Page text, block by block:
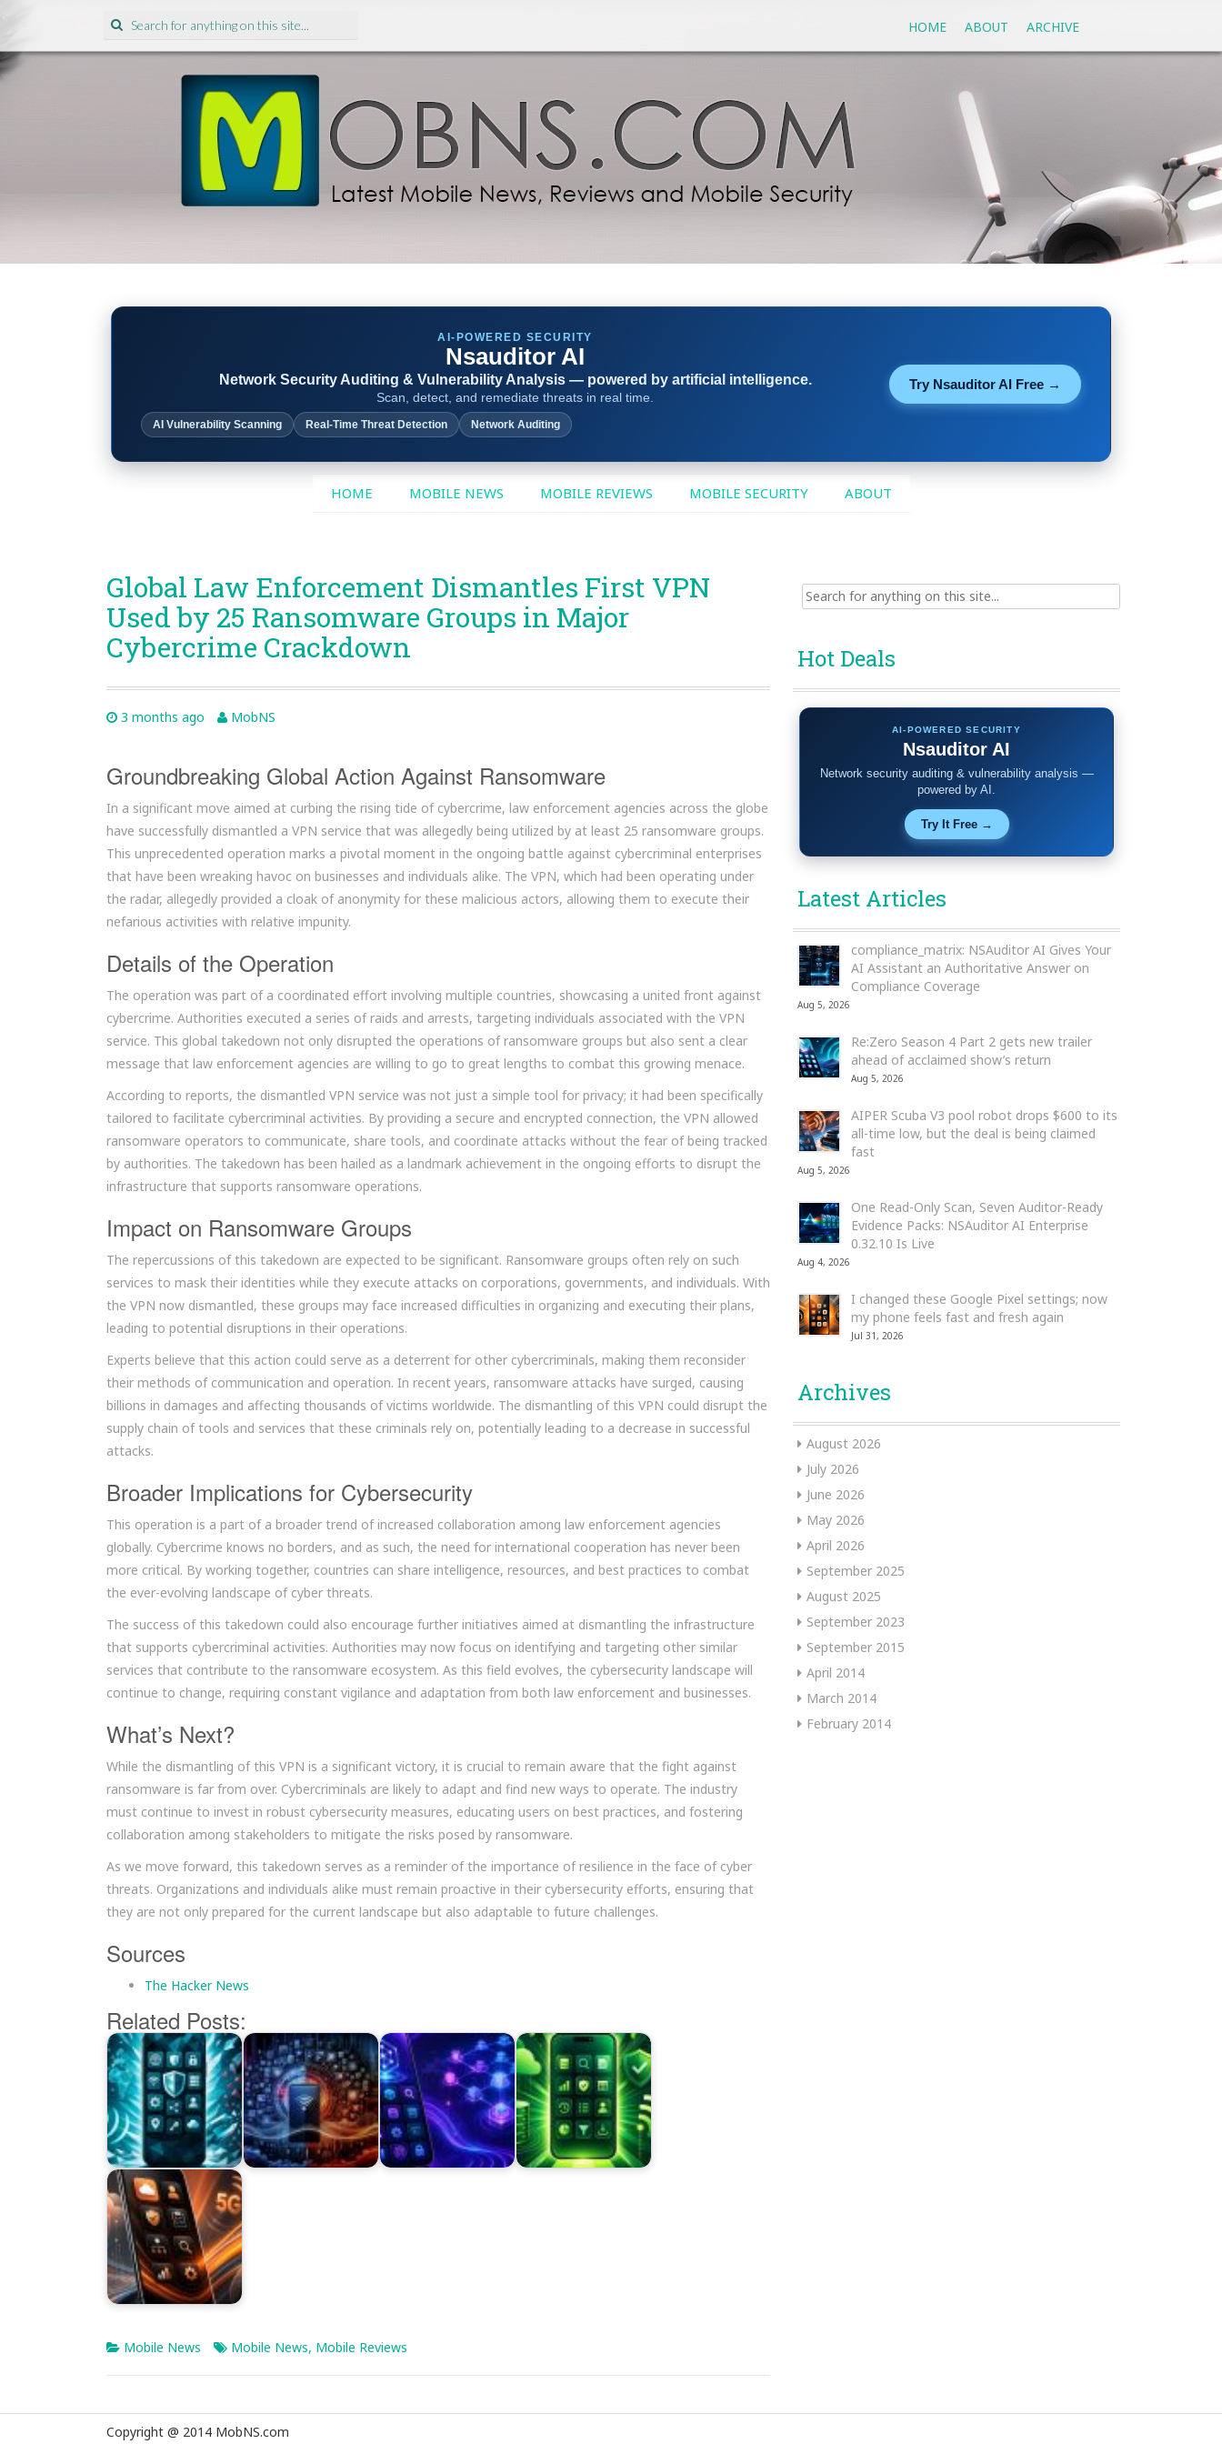
Search
for:
ARCHIVE
ABOUT
HOME
AI-POWERED SECURITY
Nsauditor AI
Network Security Auditing & Vulnerability Analysis — powered by artificial intelligence.
Scan, detect, and remediate threats in real time.
AI Vulnerability Scanning Real-Time Threat Detection Network Auditing
Try Nsauditor AI Free →
SKIP
HOME MOBILE NEWS MOBILE REVIEWS MOBILE SECURITY ABOUT
Global Law Enforcement Dismantles First VPN
Used by 25 Ransomware Groups in Major
Cybercrime Crackdown
3 months ago MobNS
Groundbreaking Global Action Against Ransomware
In a significant move aimed at curbing the rising tide of cybercrime, law enforcement agencies across the globe
have successfully dismantled a VPN service that was allegedly being utilized by at least 25 ransomware groups.
This unprecedented operation marks a pivotal moment in the ongoing battle against cybercriminal enterprises
that have been wreaking havoc on businesses and individuals alike. The VPN, which had been operating under
the radar, allegedly provided a cloak of anonymity for these malicious actors, allowing them to execute their
nefarious activities with relative impunity.
Details of the Operation
The operation was part of a coordinated effort involving multiple countries, showcasing a united front against
cybercrime. Authorities executed a series of raids and arrests, targeting individuals associated with the VPN
service. This global takedown not only disrupted the operations of ransomware groups but also sent a clear
message that law enforcement agencies are willing to go to great lengths to combat this growing menace.
According to reports, the dismantled VPN service was not just a simple tool for privacy; it had been specifically
tailored to facilitate cybercriminal activities. By providing a secure and encrypted connection, the VPN allowed
ransomware operators to communicate, share tools, and coordinate attacks without the fear of being tracked
by authorities. The takedown has been hailed as a landmark achievement in the ongoing efforts to disrupt the
infrastructure that supports ransomware operations.
Impact on Ransomware Groups
The repercussions of this takedown are expected to be significant. Ransomware groups often rely on such
services to mask their identities while they execute attacks on corporations, governments, and individuals. With
the VPN now dismantled, these groups may face increased difficulties in organizing and executing their plans,
leading to potential disruptions in their operations.
Experts believe that this action could serve as a deterrent for other cybercriminals, making them reconsider
their methods of communication and operation. In recent years, ransomware attacks have surged, causing
billions in damages and affecting thousands of victims worldwide. The dismantling of this VPN could disrupt the
supply chain of tools and services that these criminals rely on, potentially leading to a decrease in successful
attacks.
Broader Implications for Cybersecurity
This operation is a part of a broader trend of increased collaboration among law enforcement agencies
globally. Cybercrime knows no borders, and as such, the need for international cooperation has never been
more critical. By working together, countries can share intelligence, resources, and best practices to combat
the ever-evolving landscape of cyber threats.
The success of this takedown could also encourage further initiatives aimed at dismantling the infrastructure
that supports cybercriminal activities. Authorities may now focus on identifying and targeting other similar
services that contribute to the ransomware ecosystem. As this field evolves, the cybersecurity landscape will
continue to change, requiring constant vigilance and adaptation from both law enforcement and businesses.
What’s Next?
While the dismantling of this VPN is a significant victory, it is crucial to remain aware that the fight against
ransomware is far from over. Cybercriminals are likely to adapt and find new ways to operate. The industry
must continue to invest in robust cybersecurity measures, educating users on best practices, and fostering
collaboration among stakeholders to mitigate the risks posed by ransomware.
As we move forward, this takedown serves as a reminder of the importance of resilience in the face of cyber
threats. Organizations and individuals alike must remain proactive in their cybersecurity efforts, ensuring that
they are not only prepared for the current landscape but also adaptable to future challenges.
Sources
The Hacker News
Related Posts:
Mobile News Mobile News, Mobile Reviews
Search
for:
Hot Deals
AI-POWERED SECURITY
Nsauditor AI
Network security auditing & vulnerability analysis —
powered by AI.
Try It Free →
Latest Articles
compliance_matrix: NSAuditor AI Gives Your
AI Assistant an Authoritative Answer on
Compliance Coverage
Aug 5, 2026
Re:Zero Season 4 Part 2 gets new trailer
ahead of acclaimed show’s return
Aug 5, 2026
AIPER Scuba V3 pool robot drops $600 to its
all-time low, but the deal is being claimed
fast
Aug 5, 2026
One Read-Only Scan, Seven Auditor-Ready
Evidence Packs: NSAuditor AI Enterprise
0.32.10 Is Live
Aug 4, 2026
I changed these Google Pixel settings; now
my phone feels fast and fresh again
Jul 31, 2026
Archives
August 2026
July 2026
June 2026
May 2026
April 2026
September 2025
August 2025
September 2023
September 2015
April 2014
March 2014
February 2014
Copyright @ 2014 MobNS.com